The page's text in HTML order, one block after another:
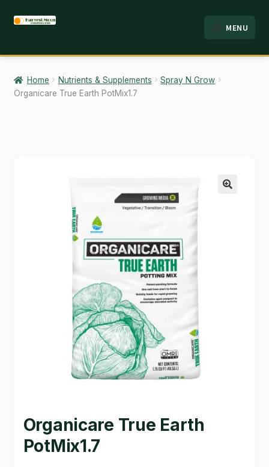
Skip
navigation
Skip
content
MENU
HOME
ABOUT
EMPLOYMENT
GARDEN WRITERS ASSOCIATION SYMPOSIUM
LOCATION & HOURS
MY ACCOUNT
NEW TO HYDROPONIC GARDENING?
Home Nutrients & Supplements
Spray N Grow
Organicare True Earth PotMix1.7
Organicare True Earth
PotMix1.7